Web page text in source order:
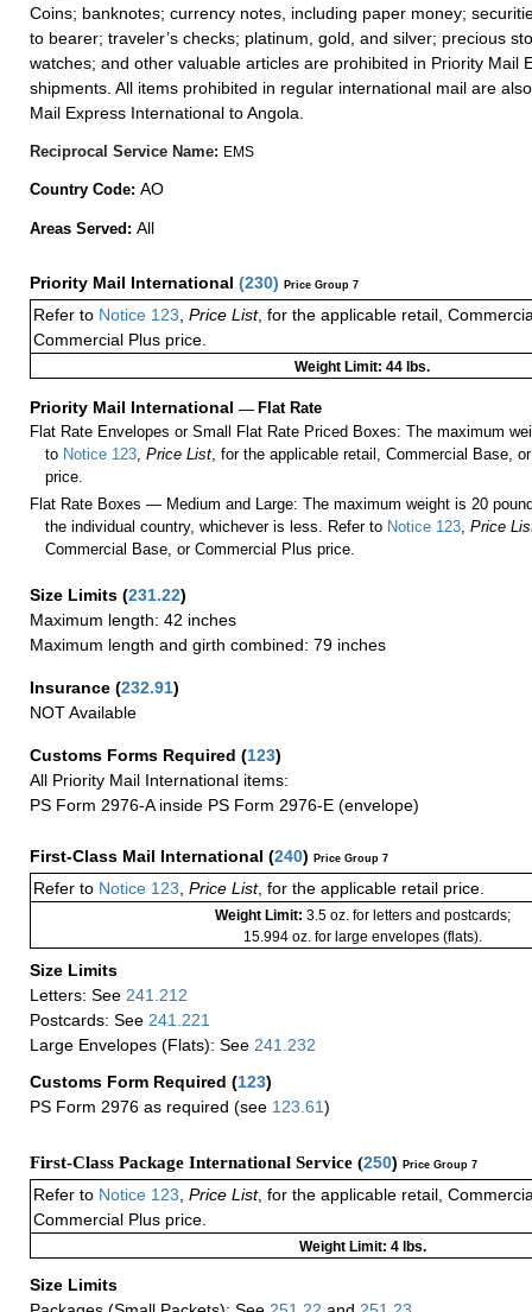
Coins; banknotes; currency notes, including paper money;
to bearer; traveler’s checks; platinum, gold, and silver; precious
watches; and other valuable articles are prohibited in Priority Mail
shipments. All items prohibited in regular international mail are
Mail Express International to Angola.
Reciprocal Service Name: EMS
Country Code: AO
Areas Served: All
Priority Mail International (230) Price Group 7
Refer to Notice 123 Price List, for the applicable retail,
Commercial Plus price.
Weight Limit: 44 lbs.
Priority Mail International — Flat Rate
Flat Rate Envelopes or Small Flat Rate Priced Boxes: The maximum
to Notice 123 ,Price List , for the applicable retail, Commercial Base,
price.
Flat Rate Boxes — Medium and Large: The maximum weight is 20
the individual country, whichever is less. Refer to Notice 123 ,Price
Commercial Base, or Commercial Plus price.
Size Limits (231.22)
Maximum length: 42 inches
Maximum length and girth combined: 79 inches
Insurance (232.91)
NOT Available
Customs Forms Required (123)
All Priority Mail International items:
PS Form 2976-A inside PS Form 2976-E (envelope)
First-Class Mail International (240) Price Group 7
Refer to Notice 123 Price List, for the applicable retail price.
Weight Limit: 3.5 oz. for letters and postcards;
15.994 oz. for large envelopes (flats).
Size Limits
Letters: See 241.212
Postcards: See 241.221
Large Envelopes (Flats): See 241.232
Customs Form Required (123)
PS Form 2976 as required (see 123.61)
First-Class Package International Service (250) Price Group 7
Refer to Notice 123 Price List, for the applicable retail,
Commercial Plus price.
Weight Limit: 4 lbs.
Size Limits